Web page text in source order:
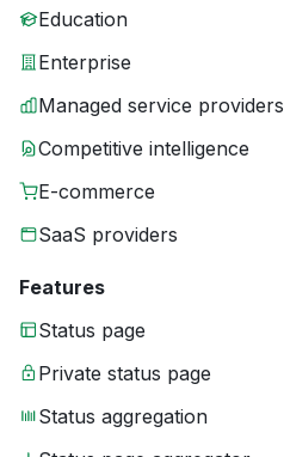
Education
Enterprise
Managed service providers
Competitive intelligence
E-commerce
SaaS providers
Features
Status page
Private status page
Status aggregation